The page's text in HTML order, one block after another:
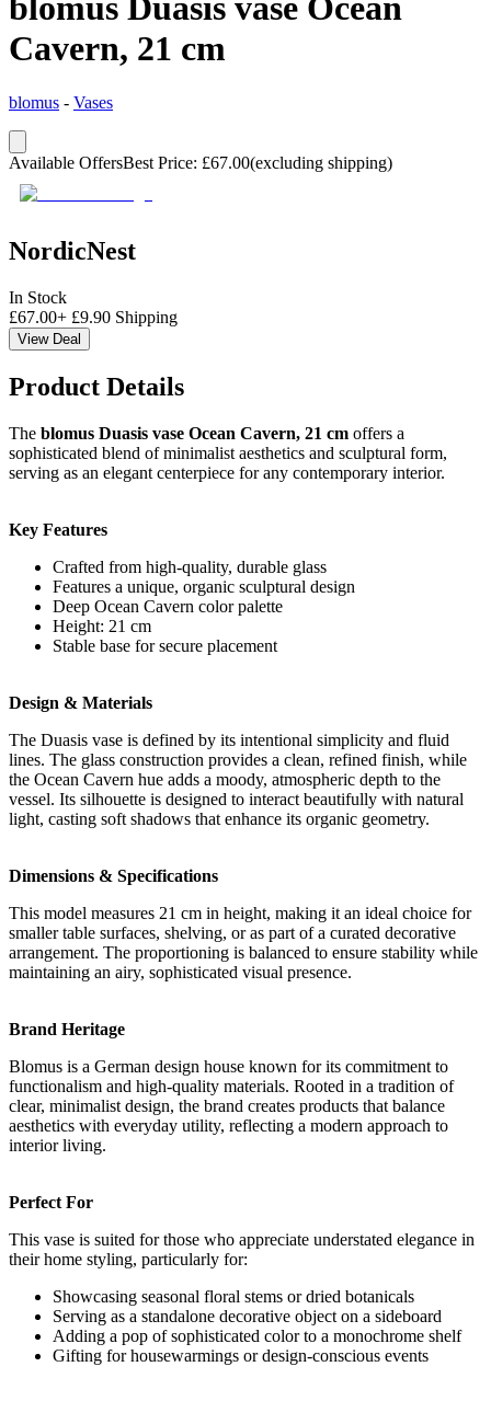
blomus Duasis vase Ocean
Cavern, 21 cm
blomus - Vases
Available OffersBest Price: £67.00(excluding shipping)
NordicNest
In Stock
£67.00+ £9.90 Shipping
View Deal
Product Details
The blomus Duasis vase Ocean Cavern, 21 cm offers a
sophisticated blend of minimalist aesthetics and sculptural form,
serving as an elegant centerpiece for any contemporary interior.
Key Features
Crafted from high-quality, durable glass
Features a unique, organic sculptural design
Deep Ocean Cavern color palette
Height: 21 cm
Stable base for secure placement
Design & Materials
The Duasis vase is defined by its intentional simplicity and fluid
lines. The glass construction provides a clean, refined finish, while
the Ocean Cavern hue adds a moody, atmospheric depth to the
vessel. Its silhouette is designed to interact beautifully with natural
light, casting soft shadows that enhance its organic geometry.
Dimensions & Specifications
This model measures 21 cm in height, making it an ideal choice for
smaller table surfaces, shelving, or as part of a curated decorative
arrangement. The proportioning is balanced to ensure stability while
maintaining an airy, sophisticated visual presence.
Brand Heritage
Blomus is a German design house known for its commitment to
functionalism and high-quality materials. Rooted in a tradition of
clear, minimalist design, the brand creates products that balance
aesthetics with everyday utility, reflecting a modern approach to
interior living.
Perfect For
This vase is suited for those who appreciate understated elegance in
their home styling, particularly for:
Showcasing seasonal floral stems or dried botanicals
Serving as a standalone decorative object on a sideboard
Adding a pop of sophisticated color to a monochrome shelf
Gifting for housewarmings or design-conscious events